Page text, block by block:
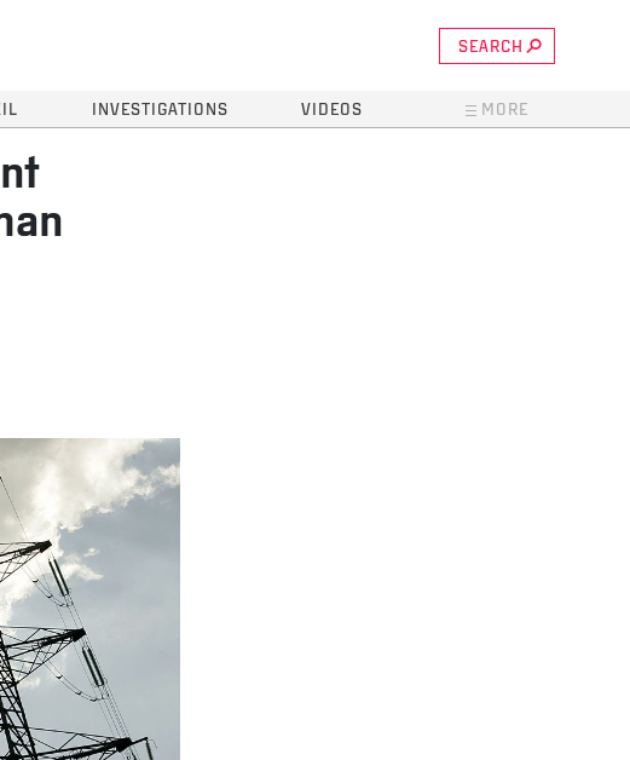
SEARCH
INVESTIGATIONS VIDEOS MORE